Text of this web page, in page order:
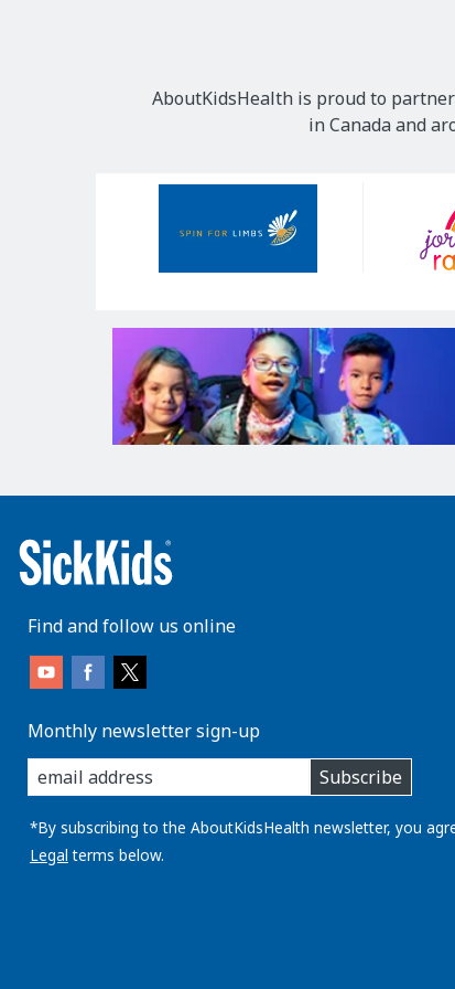
AboutKidsHealth is proud to
in Canada and
Find and follow us online
Monthly newsletter sign-up
enter
you
email
address:
Subscribe
*By subscribing to the AboutKidsHealth newsletter, you
Legal terms below.